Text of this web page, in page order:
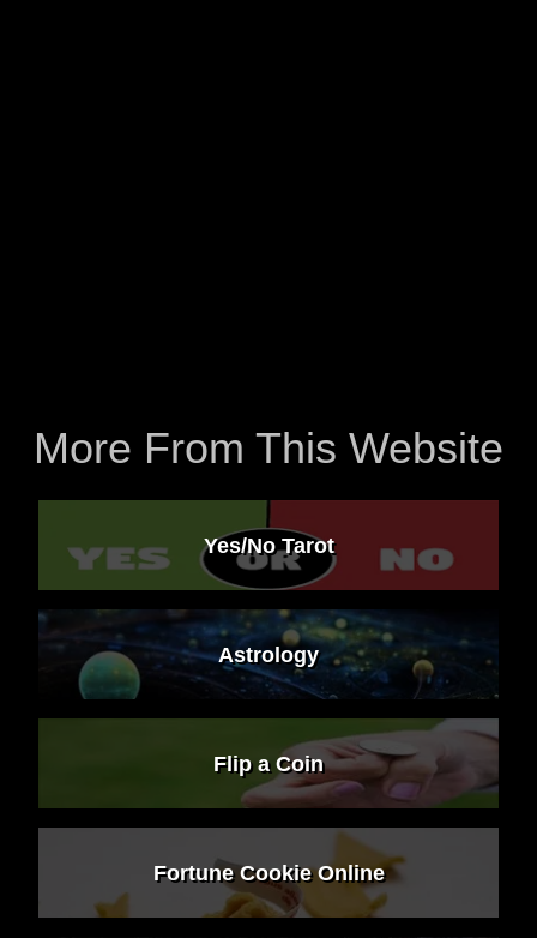
More From This Website
Yes/No Tarot
Astrology
Flip a Coin
Fortune Cookie Online